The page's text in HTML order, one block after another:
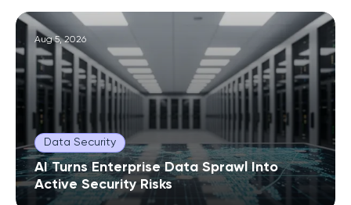
Aug 5, 2026
Data Security
AI Turns Enterprise Data Sprawl Into
Active Security Risks